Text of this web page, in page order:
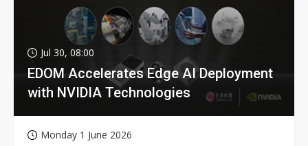
Jul 30, 08:00
EDOM Accelerates Edge AI Deployment
with NVIDIA Technologies
Monday 1 June 2026